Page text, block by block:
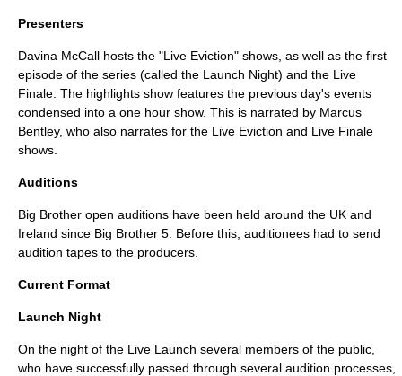
Presenters
Davina McCall hosts the "Live Eviction" shows, as well as the first
episode of the series (called the Launch Night) and the Live
Finale. The highlights show features the previous day's events
condensed into a one hour show. This is narrated by Marcus
Bentley, who also narrates for the Live Eviction and Live Finale
shows.
Auditions
Big Brother open auditions have been held around the UK and
Ireland since Big Brother 5. Before this, auditionees had to send
audition tapes to the producers.
Current Format
Launch Night
On the night of the Live Launch several members of the public,
who have successfully passed through several audition processes,